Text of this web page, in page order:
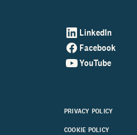
LinkedIn
Facebook
YouTube
PRIVACY POLICY
COOKIE POLICY